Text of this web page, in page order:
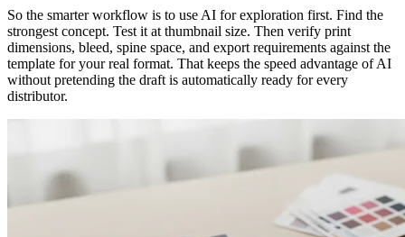
So the smarter workflow is to use AI for exploration first. Find the
strongest concept. Test it at thumbnail size. Then verify print
dimensions, bleed, spine space, and export requirements against the
template for your real format. That keeps the speed advantage of AI
without pretending the draft is automatically ready for every
distributor.